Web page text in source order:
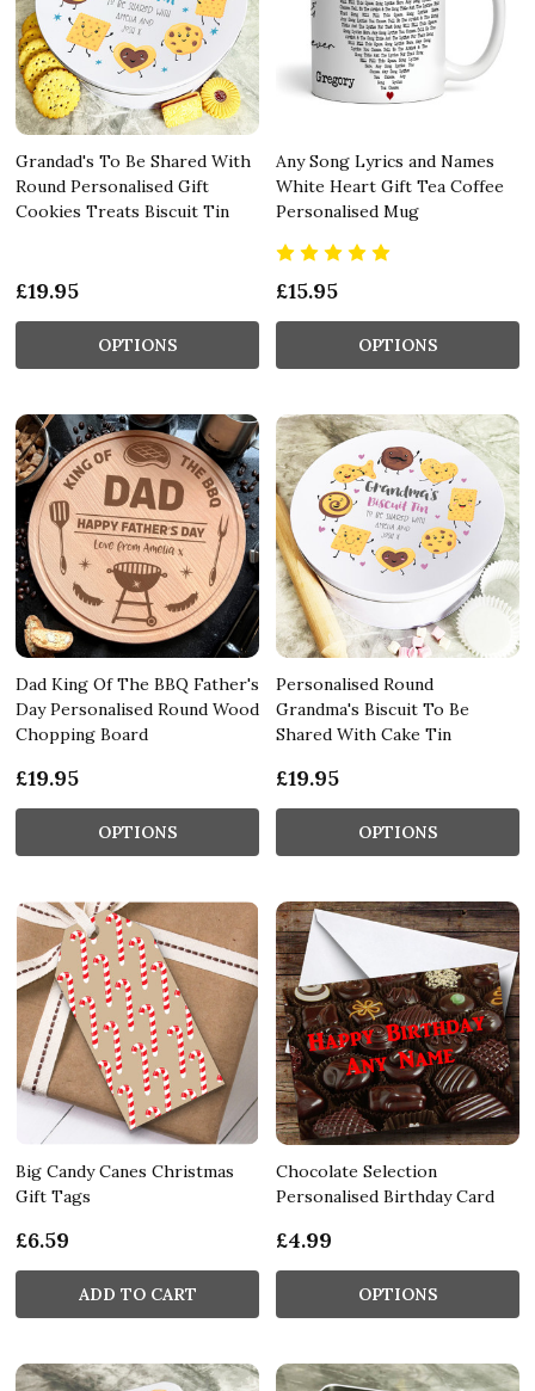
Grandad's To Be Shared With
Round Personalised Gift
Cookies Treats Biscuit Tin
£19.95
OPTIONS
Any Song Lyrics and Names
White Heart Gift Tea Coffee
Personalised Mug
£15.95
OPTIONS
Dad King Of The BBQ Father's
Day Personalised Round Wood
Chopping Board
£19.95
OPTIONS
Personalised Round
Grandma's Biscuit To Be
Shared With Cake Tin
£19.95
OPTIONS
Big Candy Canes Christmas
Gift Tags
£6.59
ADD TO CART
Chocolate Selection
Personalised Birthday Card
£4.99
OPTIONS